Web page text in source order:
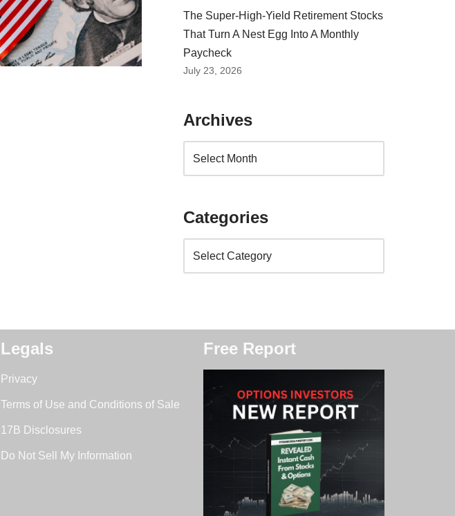
The Super-High-Yield Retirement Stocks
That Turn A Nest Egg Into A Monthly
Paycheck
July 23, 2026
Archives
Categories
Legals
Privacy
Terms of Use and Conditions of Sale
17B Disclosures
Do Not Sell My Information
Free Report